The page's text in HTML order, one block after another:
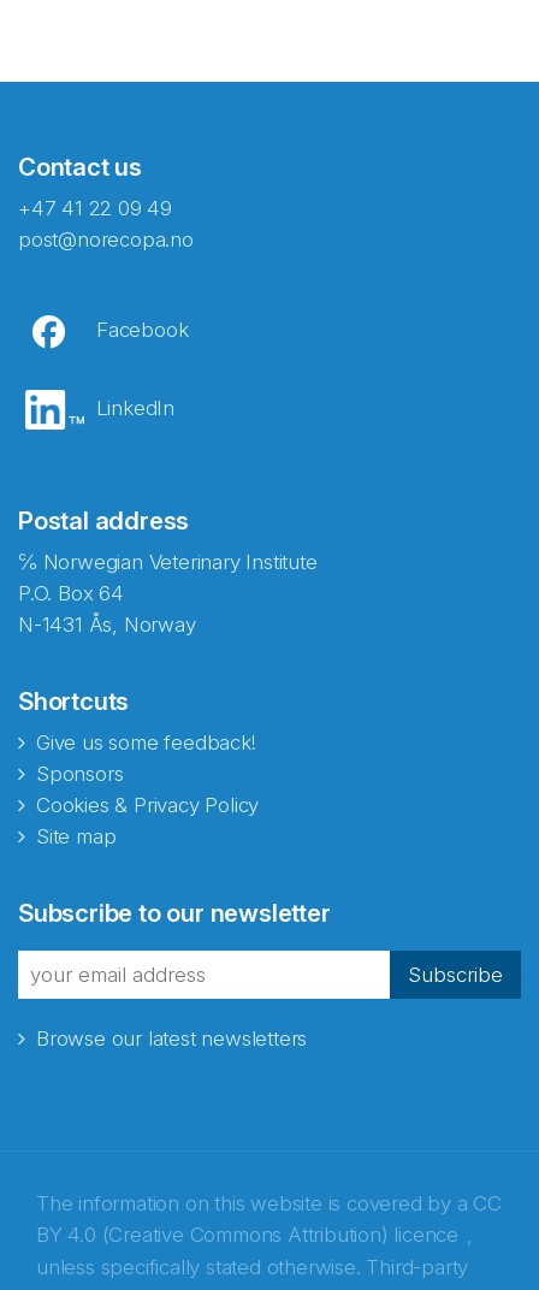
Contact us
+47 41 22 09 49
post@norecopa.no
Facebook
LinkedIn
Postal address
℅ Norwegian Veterinary Institute
P.O. Box 64
N-1431 Ås, Norway
Shortcuts
Give us some feedback!
Sponsors
Cookies & Privacy Policy
Site map
Subscribe to our newsletter
Subscribe
Browse our latest newsletters
The information on this website is covered by a CC
BY 4.0 (Creative Commons Attribution) licence ,
unless specifically stated otherwise. Third-party
fra Norecopa